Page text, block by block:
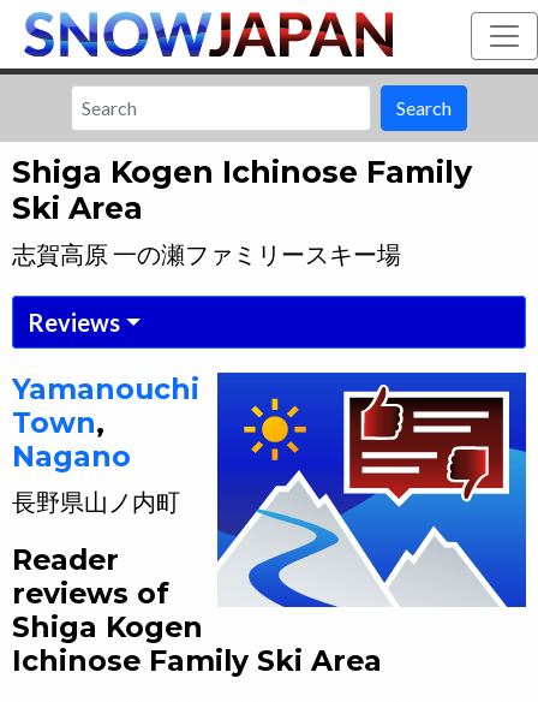
Search
Shiga Kogen Ichinose Family
Ski Area
志賀高原 一の瀬ファミリースキー場
Reviews
Yamanouchi
Town,
Nagano
長野県山ノ内町
Reader
reviews of
Shiga Kogen
Ichinose Family Ski Area